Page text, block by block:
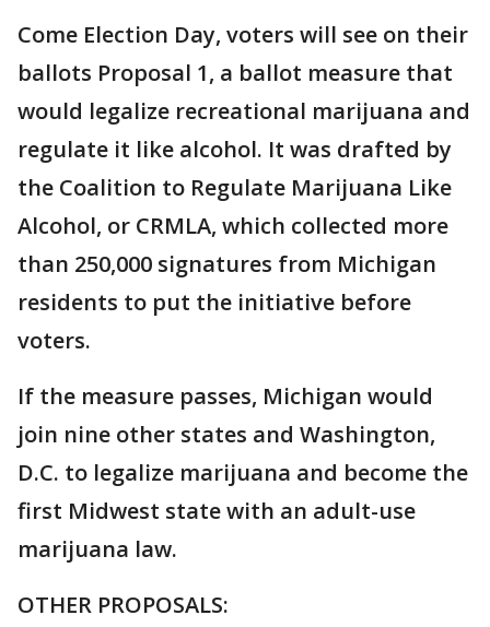
Come Election Day, voters will see on their
ballots Proposal 1, a ballot measure that
would legalize recreational marijuana and
regulate it like alcohol. It was drafted by
the Coalition to Regulate Marijuana Like
Alcohol, or CRMLA, which collected more
than 250,000 signatures from Michigan
residents to put the initiative before
voters.
If the measure passes, Michigan would
join nine other states and Washington,
D.C. to legalize marijuana and become the
first Midwest state with an adult-use
marijuana law.
OTHER PROPOSALS: